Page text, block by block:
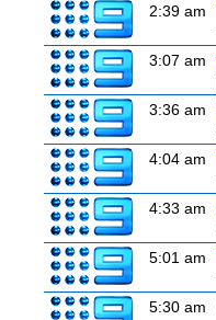
2:39 am
3:07 am
3:36 am
4:04 am
4:33 am
5:01 am
5:30 am